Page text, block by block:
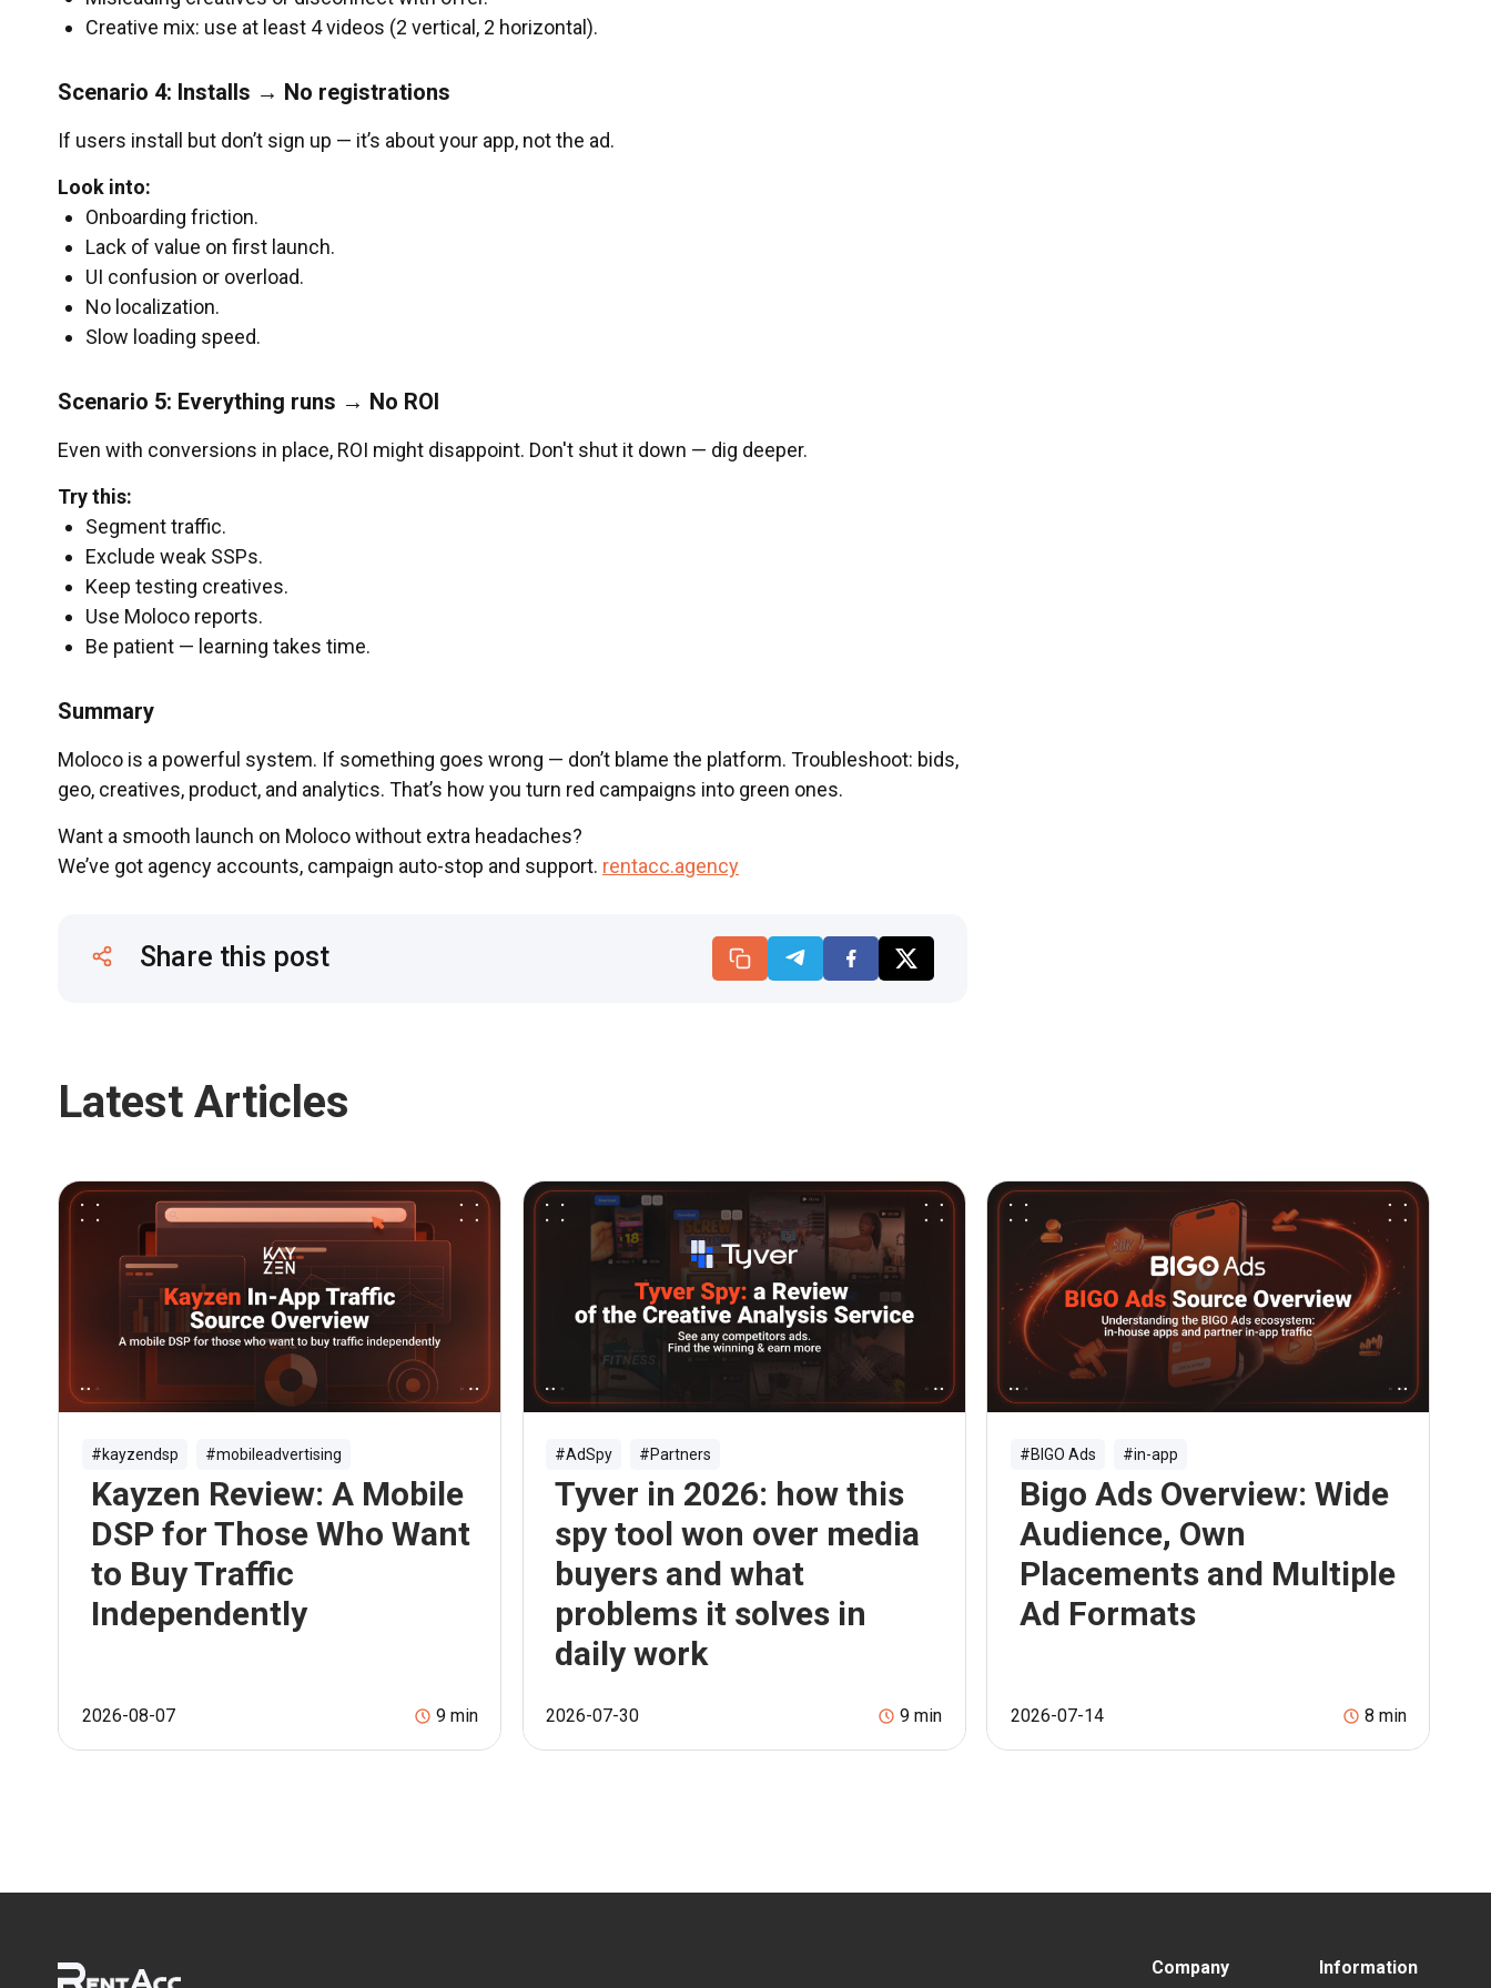
Creative mix: use at least 4 videos (2 vertical, 2 horizontal).
Scenario 4: Installs → No registrations
If users install but don’t sign up — it’s about your app, not the ad.
Look into:
Onboarding friction.
Lack of value on first launch.
UI confusion or overload.
No localization.
Slow loading speed.
Scenario 5: Everything runs → No ROI
Even with conversions in place, ROI might disappoint. Don't shut it down — dig deeper.
Try this:
Segment traffic.
Exclude weak SSPs.
Keep testing creatives.
Use Moloco reports.
Be patient — learning takes time.
Summary
Moloco is a powerful system. If something goes wrong — don’t blame the platform. Troubleshoot: bids,
geo, creatives, product, and analytics. That’s how you turn red campaigns into green ones.
Want a smooth launch on Moloco without extra headaches?
We’ve got agency accounts, campaign auto-stop and support. rentacc.agency
Share this post
Latest Articles
#kayzendsp #mobileadvertising
Kayzen Review: A Mobile
DSP for Those Who Want
to Buy Traffic
Independently
2026-08-07 9min
#AdSpy #Partners
Tyver in 2026: how this
spy tool won over media
buyers and what
problems it solves in
daily work
2026-07-30 9 min
#BIGO Ads #in-app
Bigo Ads Overview: Wide
Audience, Own
Placements and Multiple
Ad Formats
2026-07-14 8 min
Company Information